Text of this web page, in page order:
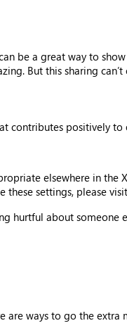
be a great way to
But this sharing
contributes positively
elsewhere in the
these settings, please
hurtful about someone
are ways to go the extra